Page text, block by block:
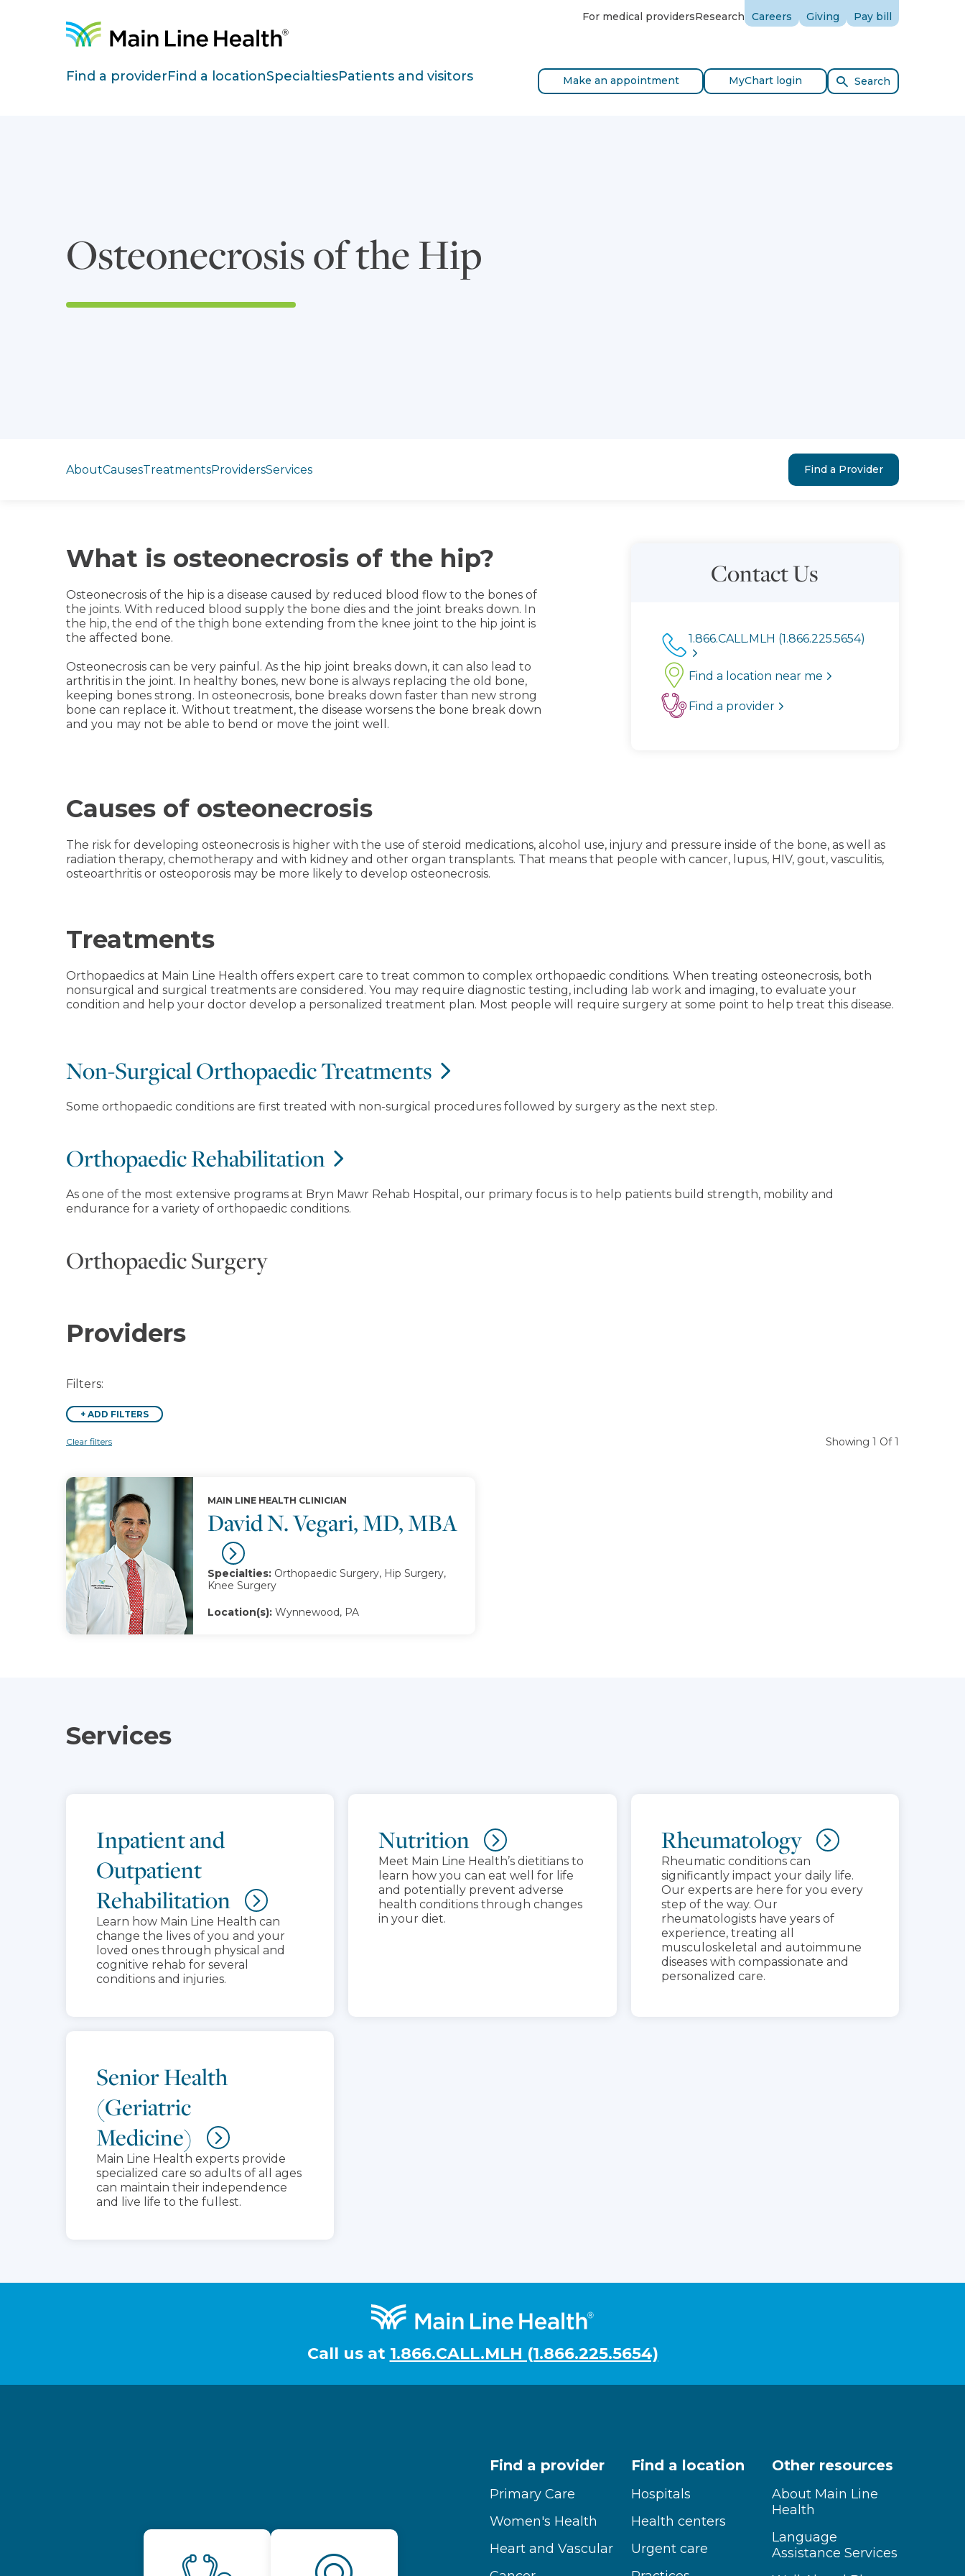
Site Navigation For medical providersResearch Careers Giving Pay bill
Find a providerFind a locationSpecialtiesPatients and visitors Make an appointment MyChart login Search
Osteonecrosis of the Hip
AboutCausesTreatmentsProvidersServices Find a Provider
What is osteonecrosis of the hip?
Osteonecrosis of the hip is a disease caused by reduced blood flow to the bones of
the joints. With reduced blood supply the bone dies and the joint breaks down. In
the hip, the end of the thigh bone extending from the knee joint to the hip joint is
the affected bone.
Osteonecrosis can be very painful. As the hip joint breaks down, it can also lead to
arthritis in the joint. In healthy bones, new bone is always replacing the old bone,
keeping bones strong. In osteonecrosis, bone breaks down faster than new strong
bone can replace it. Without treatment, the disease worsens the bone break down
and you may not be able to bend or move the joint well.
Contact Us
1.866.CALL.MLH (1.866.225.5654)
Find a location near me
Find a provider
Causes of osteonecrosis
The risk for developing osteonecrosis is higher with the use of steroid medications, alcohol use, injury and pressure inside of the bone, as well as
radiation therapy, chemotherapy and with kidney and other organ transplants. That means that people with cancer, lupus, HIV, gout, vasculitis,
osteoarthritis or osteoporosis may be more likely to develop osteonecrosis.
Treatments
Orthopaedics at Main Line Health offers expert care to treat common to complex orthopaedic conditions. When treating osteonecrosis, both
nonsurgical and surgical treatments are considered. You may require diagnostic testing, including lab work and imaging, to evaluate your
condition and help your doctor develop a personalized treatment plan. Most people will require surgery at some point to help treat this disease.
Non-Surgical Orthopaedic Treatments
Some orthopaedic conditions are first treated with non-surgical procedures followed by surgery as the next step.
Orthopaedic Rehabilitation
As one of the most extensive programs at Bryn Mawr Rehab Hospital, our primary focus is to help patients build strength, mobility and
endurance for a variety of orthopaedic conditions.
Orthopaedic Surgery
Providers
Filters:
+ ADD FILTERS
Clear filters Showing 1 Of 1
David N. Vegari, MD, MBA
MAIN LINE HEALTH CLINICIAN
Specialties: Orthopaedic Surgery, Hip Surgery,
Knee Surgery
Location(s): Wynnewood, PA
Services
Inpatient and
Outpatient
Rehabilitation
Learn how Main Line Health can
change the lives of you and your
loved ones through physical and
cognitive rehab for several
conditions and injuries.
Nutrition
Meet Main Line Health’s dietitians to
learn how you can eat well for life
and potentially prevent adverse
health conditions through changes
in your diet.
Rheumatology
Rheumatic conditions can
significantly impact your daily life.
Our experts are here for you every
step of the way. Our
rheumatologists have years of
experience, treating all
musculoskeletal and autoimmune
diseases with compassionate and
personalized care.
Senior Health
(Geriatric
Medicine)
Main Line Health experts provide
specialized care so adults of all ages
can maintain their independence
and live life to the fullest.
Call us at 1.866.CALL.MLH (1.866.225.5654)
Find a provider
Primary Care
Women's Health
Heart and Vascular
Find a location
Hospitals
Health centers
Urgent care
Other resources
About Main Line
Health
Language
Assistance Services